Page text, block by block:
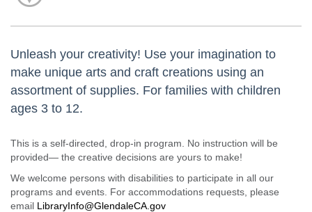
Unleash your creativity! Use your imagination to
make unique arts and craft creations using an
assortment of supplies. For families with children
ages 3 to 12.
This is a self-directed, drop-in program. No instruction will be
provided— the creative decisions are yours to make!
We welcome persons with disabilities to participate in all our
programs and events. For accommodations requests, please
email LibraryInfo@GlendaleCA.gov